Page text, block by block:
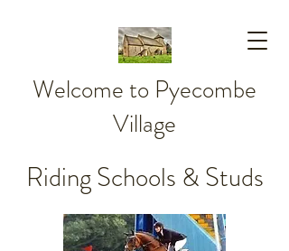
Welcome to Pyecombe
Village
Riding Schools & Studs